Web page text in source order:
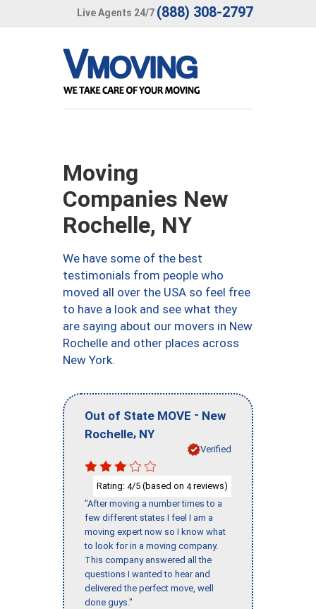
Live Agents 24/7 (888) 308-2797
Moving
Companies New
Rochelle, NY
We have some of the best
testimonials from people who
moved all over the USA so feel free
to have a look and see what they
are saying about our movers in New
Rochelle and other places across
New York.
Out of State MOVE - New
Rochelle, NY
Verified
Rating: 4/5 (based on 4reviews)
"After moving a number times to a
few different states I feel I am a
moving expert now so I know what
to look for in a moving company.
This company answered all the
questions I wanted to hear and
delivered the perfect move, well
done guys."